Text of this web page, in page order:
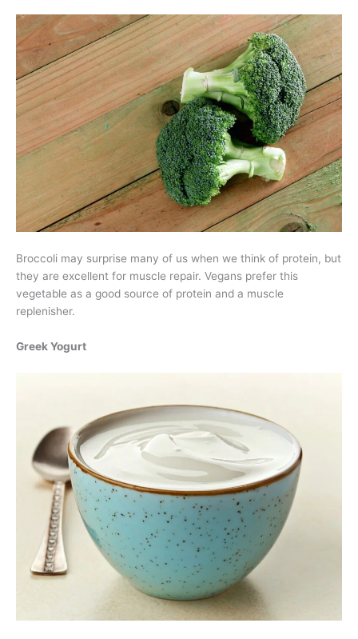
Broccoli may surprise many of us when we think of protein, but
they are excellent for muscle repair. Vegans prefer this
vegetable as a good source of protein and a muscle
replenisher.
Greek Yogurt